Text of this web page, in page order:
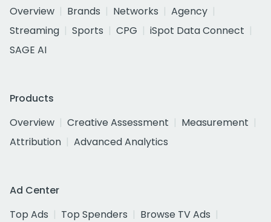
Overview
Brands Networks
Agency
Streaming
Sports CPG
iSpot Data Connect
SAGE AI
Products
Overview
Creative Assessment
Measurement
Attribution
Advanced Analytics
Ad Center
Top Ads
Top Spenders
Browse TV Ads